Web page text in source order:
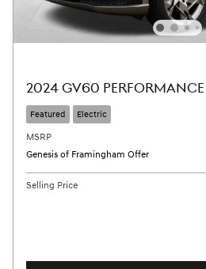
2024 GV60 PERFORMANCE
Featured Electric
MSRP
Genesis of Framingham Offer
Selling Price